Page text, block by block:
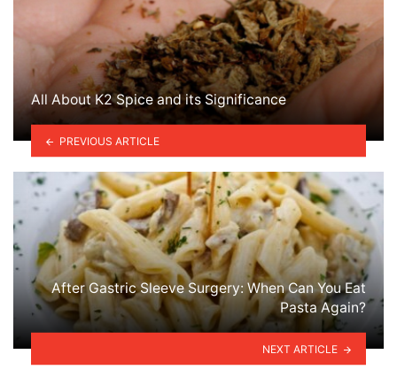
All About K2 Spice and its Significance
PREVIOUS ARTICLE
After Gastric Sleeve Surgery: When Can You Eat
Pasta Again?
NEXT ARTICLE